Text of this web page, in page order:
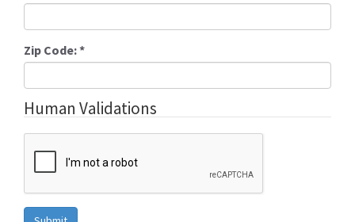
Zip Code:*
Human Validations